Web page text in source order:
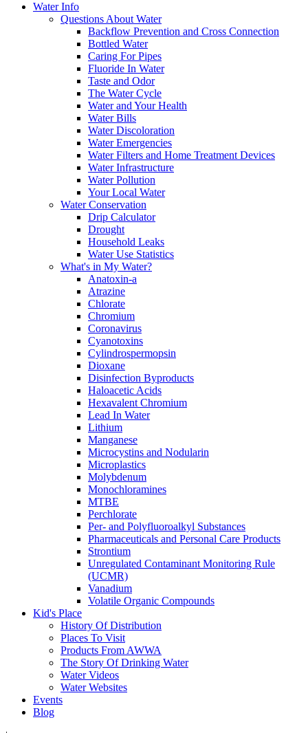
Water Info
Questions About Water
Backflow Prevention and Cross Connection
Bottled Water
Caring For Pipes
Fluoride In Water
Taste and Odor
The Water Cycle
Water and Your Health
Water Bills
Water Discoloration
Water Emergencies
Water Filters and Home Treatment Devices
Water Infrastructure
Water Pollution
Your Local Water
Water Conservation
Drip Calculator
Drought
Household Leaks
Water Use Statistics
What's in My Water?
Anatoxin-a
Atrazine
Chlorate
Chromium
Coronavirus
Cyanotoxins
Cylindrospermopsin
Dioxane
Disinfection Byproducts
Haloacetic Acids
Hexavalent Chromium
Lead In Water
Lithium
Manganese
Microcystins and Nodularin
Microplastics
Molybdenum
Monochloramines
MTBE
Perchlorate
Per- and Polyfluoroalkyl Substances
Pharmaceuticals and Personal Care Products
Strontium
Unregulated Contaminant Monitoring Rule
(UCMR)
Vanadium
Volatile Organic Compounds
Kid's Place
History Of Distribution
Places To Visit
Products From AWWA
The Story Of Drinking Water
Water Videos
Water Websites
Events
Blog